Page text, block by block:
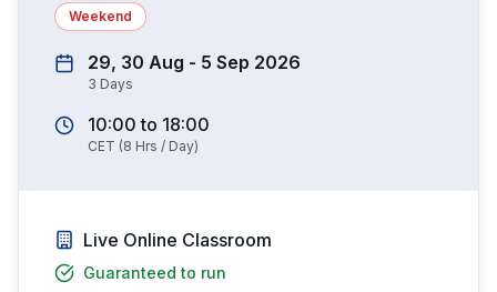
Weekend
29, 30 Aug - 5 Sep 2026
3 Days
10:00 to 18:00
CET (8 Hrs / Day)
Live Online Classroom
Guaranteed to run